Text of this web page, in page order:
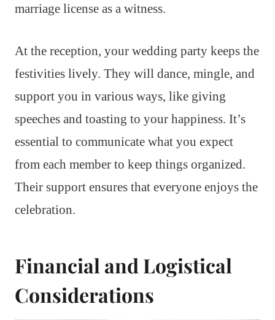
marriage license as a witness.
At the reception, your wedding party keeps the
festivities lively. They will dance, mingle, and
support you in various ways, like giving
speeches and toasting to your happiness. It’s
essential to communicate what you expect
from each member to keep things organized.
Their support ensures that everyone enjoys the
celebration.
Financial and Logistical
Considerations